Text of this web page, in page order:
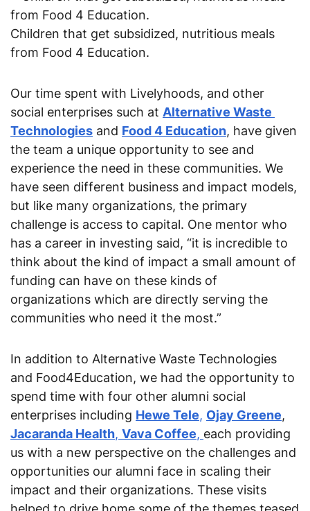
Children that get subsidized, nutritious meals
from Food 4 Education.
Our time spent with Livelyhoods, and other
social enterprises such at Alternative Waste
Technologies and Food 4 Education, have given
the team a unique opportunity to see and
experience the need in these communities. We
have seen different business and impact models,
but like many organizations, the primary
challenge is access to capital. One mentor who
has a career in investing said, “it is incredible to
think about the kind of impact a small amount of
funding can have on these kinds of
organizations which are directly serving the
communities who need it the most.”
In addition to Alternative Waste Technologies
and Food4Education, we had the opportunity to
spend time with four other alumni social
enterprises including Hewe Tele, Ojay Greene
Jacaranda Health, Vava Coffee, each providing
us with a new perspective on the challenges and
opportunities our alumni face in scaling their
impact and their organizations. These visits